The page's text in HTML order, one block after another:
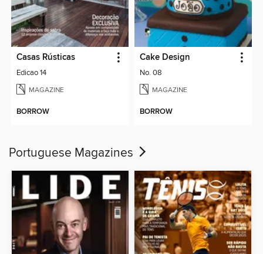
Casas Rústicas
Edicao 14
MAGAZINE
BORROW
Cake Design
No. 08
MAGAZINE
BORROW
Portuguese Magazines